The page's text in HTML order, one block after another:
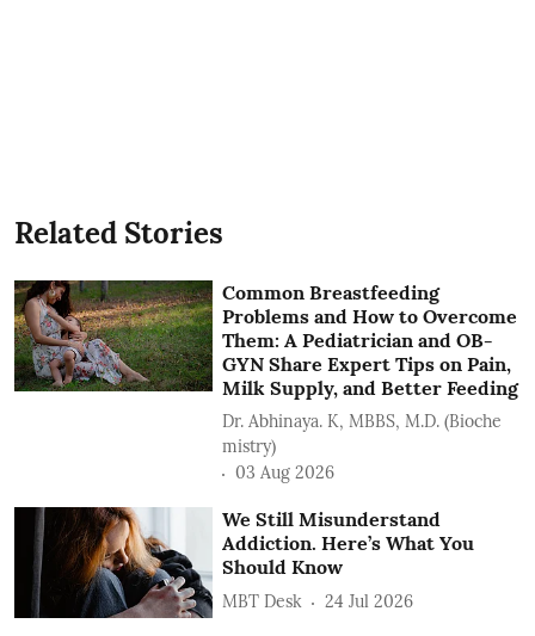
Related Stories
Common Breastfeeding
Problems and How to Overcome
Them: A Pediatrician and OB-
GYN Share Expert Tips on Pain,
Milk Supply, and Better Feeding
Dr. Abhinaya. K, MBBS, M.D. (Bioche
mistry)
03 Aug 2026
We Still Misunderstand
Addiction. Here’s What You
Should Know
MBT Desk 24 Jul 2026